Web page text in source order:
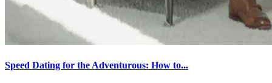
Speed Dating for the Adventurous: How to...